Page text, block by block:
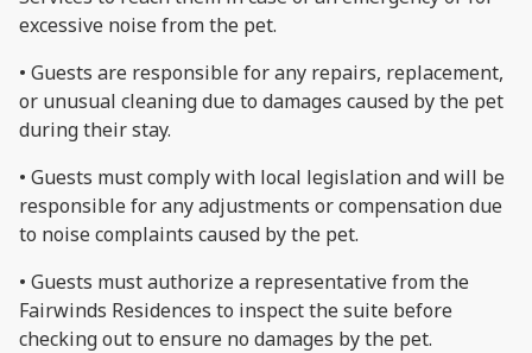
excessive noise from the pet.
• Guests are responsible for any repairs, replacement,
or unusual cleaning due to damages caused by the pet
during their stay.
• Guests must comply with local legislation and will be
responsible for any adjustments or compensation due
to noise complaints caused by the pet.
• Guests must authorize a representative from the
Fairwinds Residences to inspect the suite before
checking out to ensure no damages by the pet.